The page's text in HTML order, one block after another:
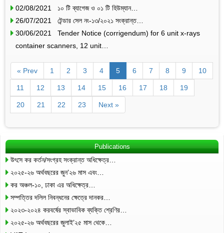
02/08/2021 ১০ টি ব্যাগেজ ও ০১ টি হিউম্যান…
26/07/2021 টেন্ডার সেল নং-১৩/২০২১ সংক্রান্ত…
30/06/2021 Tender Notice (corrigendum) for 6 unit x-rays
container scanners, 12 unit…
« Prev 1 2 3 4 5 6 7 8 9 10
11 12 13 14 15 16 17 18 19
20 21 22 23 Next »
Publications
উৎসে কর কর্তন/সংগ্রহ সংক্রান্ত অধিক্ষেত্র…
২০২৫-২৬ অর্থবছরের জুন’২৬ মাস এবং…
কর অঞ্চল-১০, ঢাকা এর অধিক্ষেত্র…
সম্পত্তির দলিল নিবন্ধনের ক্ষেত্রে দানকর…
২০২৩-২০২৪ করবর্ষের স্বাভাবিক ব্যক্তি শ্রেণির…
২০২৫-২৬ অর্থবছরের জুলাই’২৫ মাস থেকে…